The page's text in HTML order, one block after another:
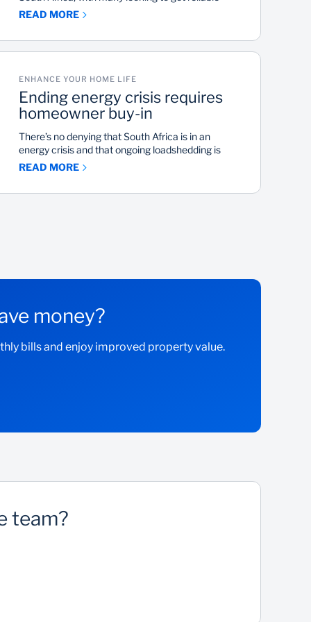
power supply for their home and protect their
READ MORE
ENHANCE YOUR HOME LIFE
Ending energy crisis requires
homeowner buy-in
There’s no denying that South Africa is in an
energy crisis and that ongoing loadshedding is
crippling the country. While the government has
READ MORE
money?
bills and enjoy improved property value.
team?